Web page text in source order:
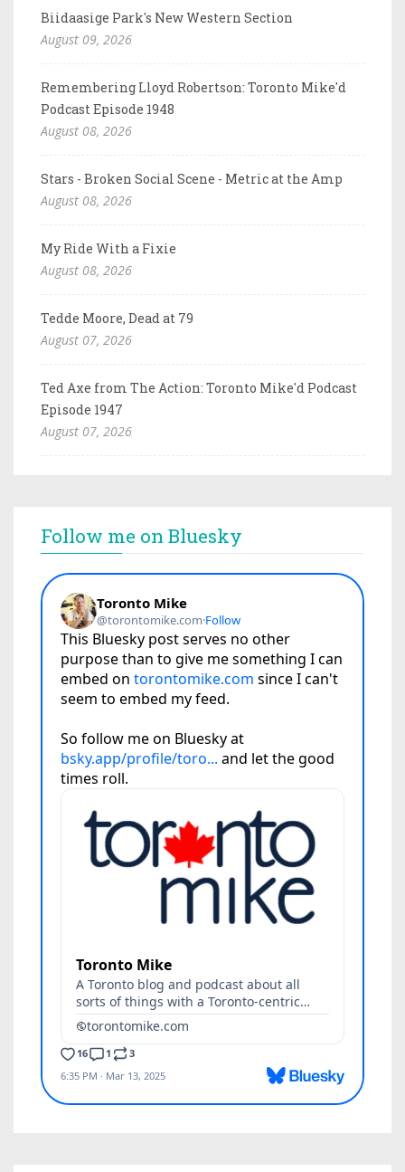
Biidaasige Park's New Western Section
August 09, 2026
Remembering Lloyd Robertson: Toronto Mike'd
Podcast Episode 1948
August 08, 2026
Stars - Broken Social Scene - Metric at the Amp
August 08, 2026
My Ride With a Fixie
August 08, 2026
Tedde Moore, Dead at 79
August 07, 2026
Ted Axe from The Action: Toronto Mike'd Podcast
Episode 1947
August 07, 2026
Follow me on Bluesky